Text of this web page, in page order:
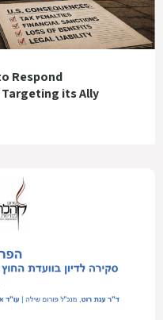
Respond
its Ally